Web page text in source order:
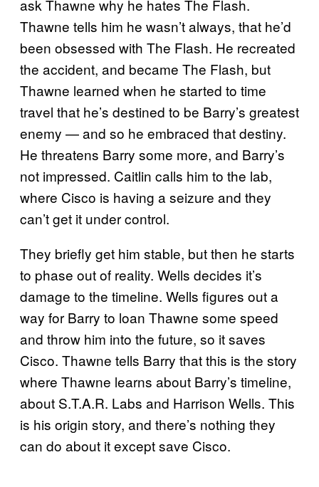
ask Thawne why he hates The Flash.
Thawne tells him he wasn’t always, that he’d
been obsessed with The Flash. He recreated
the accident, and became The Flash, but
Thawne learned when he started to time
travel that he’s destined to be Barry’s greatest
enemy — and so he embraced that destiny.
He threatens Barry some more, and Barry’s
not impressed. Caitlin calls him to the lab,
where Cisco is having a seizure and they
can’t get it under control.
They briefly get him stable, but then he starts
to phase out of reality. Wells decides it’s
damage to the timeline. Wells figures out a
way for Barry to loan Thawne some speed
and throw him into the future, so it saves
Cisco. Thawne tells Barry that this is the story
where Thawne learns about Barry’s timeline,
about S.T.A.R. Labs and Harrison Wells. This
is his origin story, and there’s nothing they
can do about it except save Cisco.